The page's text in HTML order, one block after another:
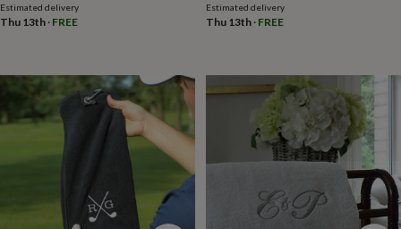
gifts
Personalised
gifts
Personalised
New
Estimated delivery
Thu 13th · FREE
Estimated delivery
Thu 13th· FREE